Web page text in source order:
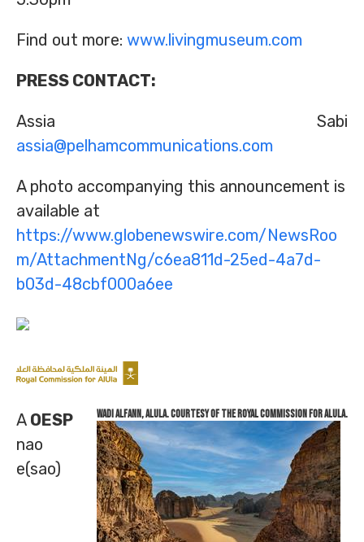
Find out more: www.livingmuseum.com
PRESS CONTACT:
Assia Sabi
assia@pelhamcommunications.com
A photo accompanying this announcement is
available at
https://www.globenewswire.com/NewsRoo
m/AttachmentNg/c6ea811d-25ed-4a7d-
b03d-48cbf000a6ee
Wadi AlFann, AlUla. Courtesy of the Royal Commission for AlUla.
A OESP
nao
e(sao)